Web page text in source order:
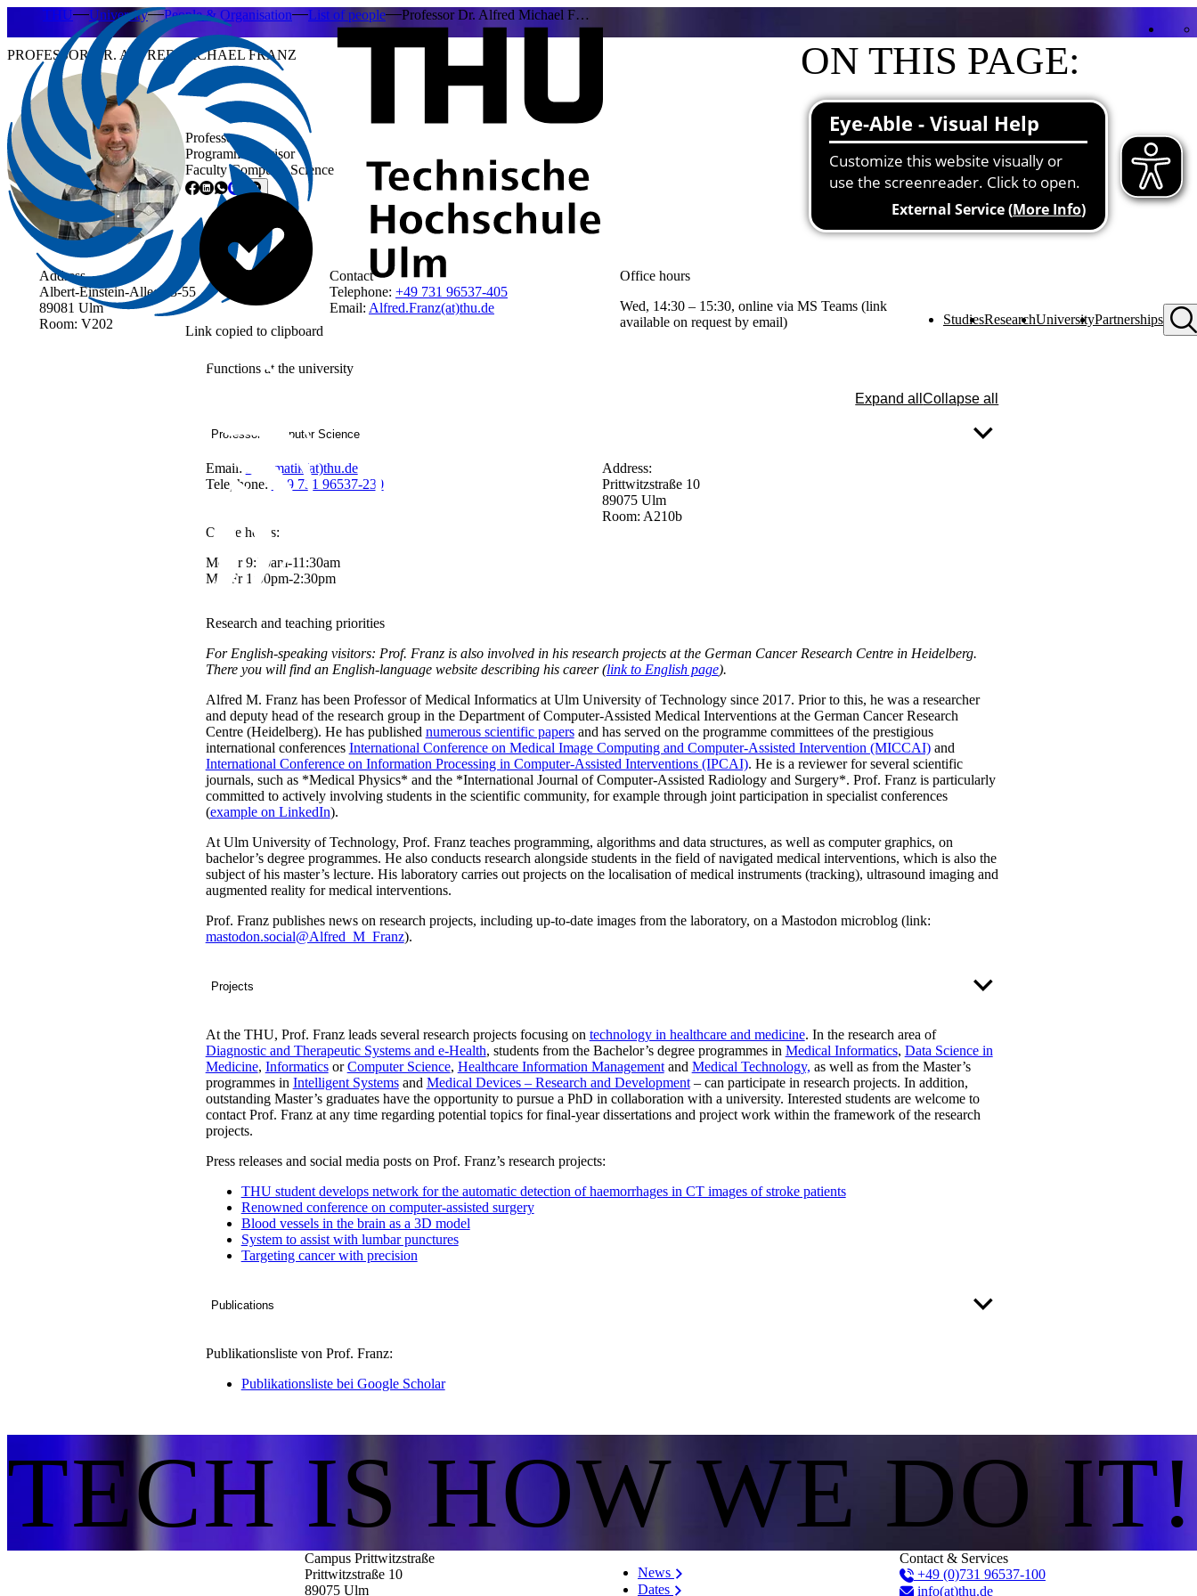
StudiesResearchUniversityPartnerships
THU University People & Organisation List of people Professor Dr. Alfred Michael F…
PROFESSOR DR. ALFRED MICHAEL FRANZ
Professor
Programme advisor
Faculty Computer Science
Link copied to clipboard
ON THIS PAGE:
Contact
Functions at the university
Research and teaching priorities
Projects
Address
Albert-Einstein-Allee 53-55
89081 Ulm
Room: V202
Contact
Telephone: +49 731 96537-405
Email: Alfred.Franz(at)thu.de
Office hours
Wed, 14:30 – 15:30, online via MS Teams (link
available on request by email)
Functions at the university
Expand allCollapse all
Professor Computer Science
Email: Informatik(at)thu.de
Telephone:
+49 731 96537-230
Address:
Prittwitzstraße 10
89075 Ulm
Room: A210b
Office hours:
Mo-Fr 9:30am-11:30am
Mo-Fr 1:00pm-2:30pm
Research and teaching priorities
For English-speaking visitors: Prof. Franz is also involved in his research projects at the German Cancer Research Centre in Heidelberg.
There you will find an English-language website describing his career (link to English page).
Alfred M. Franz has been Professor of Medical Informatics at Ulm University of Technology since 2017. Prior to this, he was a researcher
and deputy head of the research group in the Department of Computer-Assisted Medical Interventions at the German Cancer Research
Centre (Heidelberg). He has published numerous scientific papersand has served on the programme committees of the prestigious
international conferences International Conference on Medical Image Computing and Computer-Assisted Intervention (MICCAI)and
International Conference on Information Processing in Computer-Assisted Interventions (IPCAI). He is a reviewer for several scientific
journals, such as *Medical Physics* and the *International Journal of Computer-Assisted Radiology and Surgery*. Prof. Franz is particularly
committed to actively involving students in the scientific community, for example through joint participation in specialist conferences
(example on LinkedIn).
At Ulm University of Technology, Prof. Franz teaches programming, algorithms and data structures, as well as computer graphics, on
bachelor’s degree programmes. He also conducts research alongside students in the field of navigated medical interventions, which is also the
subject of his master’s lecture. His laboratory carries out projects on the localisation of medical instruments (tracking), ultrasound imaging and
augmented reality for medical interventions.
Prof. Franz publishes news on research projects, including up-to-date images from the laboratory, on a Mastodon microblog (link:
mastodon.social@Alfred_M_Franz).
Projects
At the THU, Prof. Franz leads several research projects focusing on technology in healthcare and medicine. In the research area of
Diagnostic and Therapeutic Systems and e-Health, students from the Bachelor’s degree programmes in Medical Informatics, Data Science in
Medicine, InformaticsorComputer Science, Healthcare Information Managementand Medical Technology, as well as from the Master’s
programmes in Intelligent Systemsand Medical Devices – Research and Development– can participate in research projects. In addition,
outstanding Master’s graduates have the opportunity to pursue a PhD in collaboration with a university. Interested students are welcome to
contact Prof. Franz at any time regarding potential topics for final-year dissertations and project work within the framework of the research
projects.
Press releases and social media posts on Prof. Franz’s research projects:
THU student develops network for the automatic detection of haemorrhages in CT images of stroke patients
Renowned conference on computer-assisted surgery
Blood vessels in the brain as a 3D model
System to assist with lumbar punctures
Targeting cancer with precision
Publications
Publikationsliste von Prof. Franz:
Publikationsliste bei Google Scholar
TECH IS HOW WE DO IT!
Campus Prittwitzstraße
Prittwitzstraße 10
89075 Ulm
News
Dates
Contact & Services
+49 (0)731 96537-100
info(at)thu.de